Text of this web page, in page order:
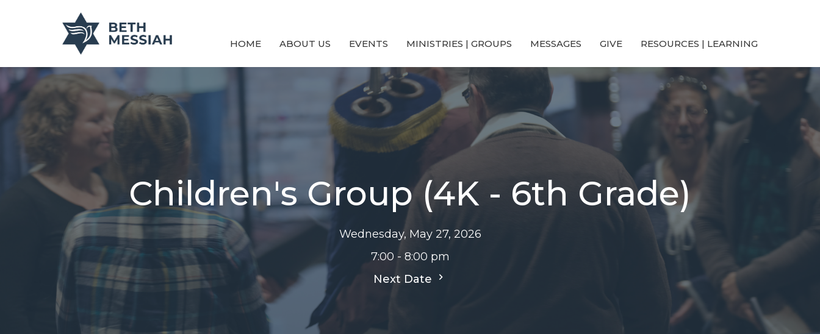
HOME ABOUT US EVENTS MINISTRIES | GROUPS MESSAGES GIVE RESOURCES | LEARNING
Children's Group (4K - 6th Grade)
Wednesday, May 27, 2026
7:00 - 8:00 pm
Next Date